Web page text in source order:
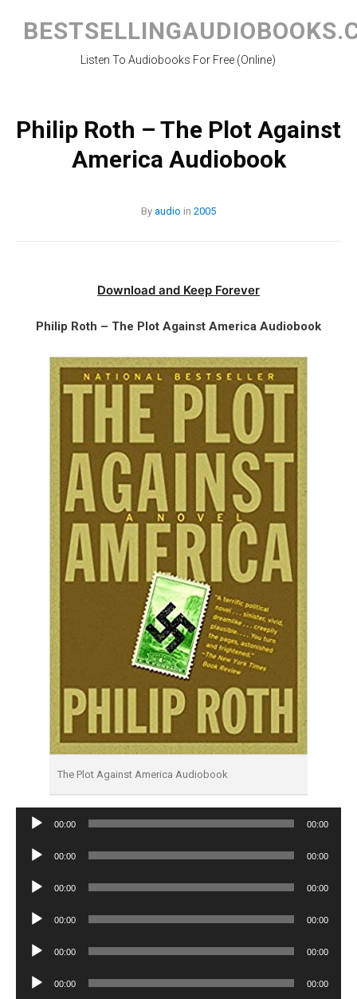
content
Listen To Audiobooks For Free (Online)
Philip Roth – The Plot Against
America Audiobook
By audio in 2005
Download and Keep Forever
Philip Roth – The Plot Against America Audiobook
The Plot Against America Audiobook
Audio
00:00 00:00
Audio
00:00 00:00
Audio
00:00 00:00
Audio
00:00 00:00
Audio
00:00 00:00
Audio
00:00 00:00